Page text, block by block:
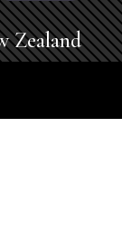
Zealand